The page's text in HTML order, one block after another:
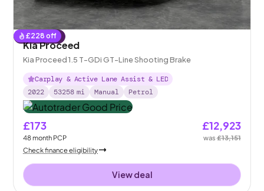
£228 off
Reserved
Kia Proceed
Kia Proceed 1.5 T-GDi GT-Line Shooting Brake
Carplay & Active Lane Assist & LED
2022
53258 mi Manual Petrol
£173
48month PCP
£12,923
was£13,151
Check finance eligibility
View deal